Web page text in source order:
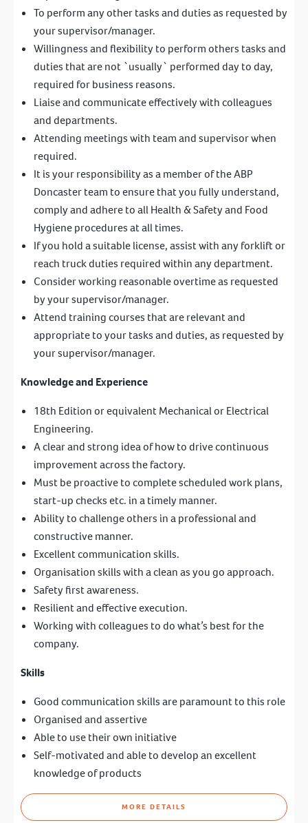
To perform any other tasks and duties as requested by
your supervisor/manager.
Willingness and flexibility to perform others tasks and
duties that are not `usually` performed day to day,
required for business reasons.
Liaise and communicate effectively with colleagues
and departments.
Attending meetings with team and supervisor when
required.
It is your responsibility as a member of the ABP
Doncaster team to ensure that you fully understand,
comply and adhere to all Health & Safety and Food
Hygiene procedures at all times.
If you hold a suitable license, assist with any forklift or
reach truck duties required within any department.
Consider working reasonable overtime as requested
by your supervisor/manager.
Attend training courses that are relevant and
appropriate to your tasks and duties, as requested by
your supervisor/manager.
Knowledge and Experience
18th Edition or equivalent Mechanical or Electrical
Engineering.
A clear and strong idea of how to drive continuous
improvement across the factory.
Must be proactive to complete scheduled work plans,
start-up checks etc. in a timely manner.
Ability to challenge others in a professional and
constructive manner.
Excellent communication skills.
Organisation skills with a clean as you go approach.
Safety first awareness.
Resilient and effective execution.
Working with colleagues to do what’s best for the
company.
Skills
Good communication skills are paramount to this role
Organised and assertive
Able to use their own initiative
Self-motivated and able to develop an excellent
knowledge of products
MORE DETAILS